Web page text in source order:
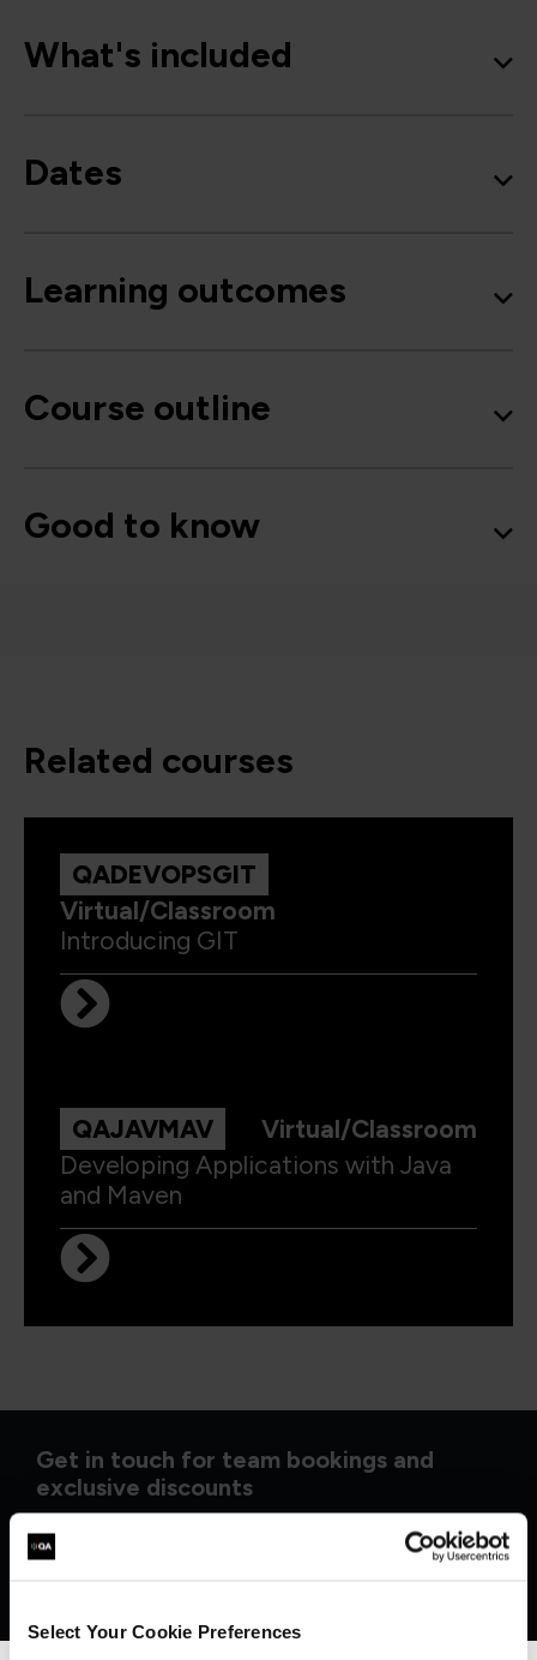
Select Your Cookie Preferences
What's included
Dates
Learning outcomes
Course outline
Good to know
related courses
QADEVOPSGIT
Virtual/Classroom
Introducing GIT
QAJAVMAV
Virtual/Classroom
Developing Applications with Java
and Maven
Get in touch for team bookings and
exclusive discounts